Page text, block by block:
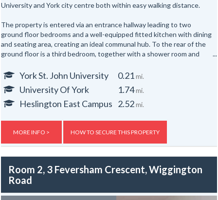
University and York city centre both within easy walking distance.
The property is entered via an entrance hallway leading to two
ground floor bedrooms and a well-equipped fitted kitchen with dining
and seating area, creating an ideal communal hub. To the rear of the
ground floor is a third bedroom, together with a shower room and
The first floor offers three further well-proportioned bedrooms,
served by a second shower room and separate WC. Occupying the
top floor are two additional bedrooms, providing generous
Externally, the property benefits from yards to both the front and
York St. John University 0.21mi.
University Of York 1.74mi.
Heslington East Campus 2.52mi.
MORE INFO > HOW TO SECURE THIS PROPERTY
Room 2, 3 Feversham Crescent, Wiggington
Road